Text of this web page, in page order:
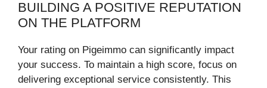
BUILDING A POSITIVE REPUTATION
ON THE PLATFORM
Your rating on Pigeimmo can significantly impact
your success. To maintain a high score, focus on
delivering exceptional service consistently. This